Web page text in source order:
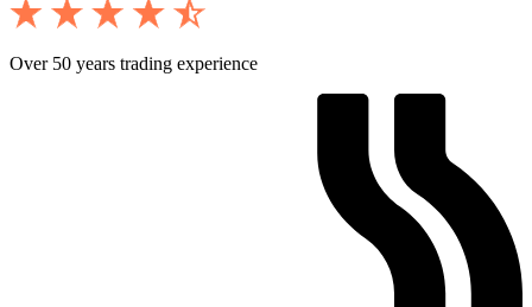
Over 50 years trading experience